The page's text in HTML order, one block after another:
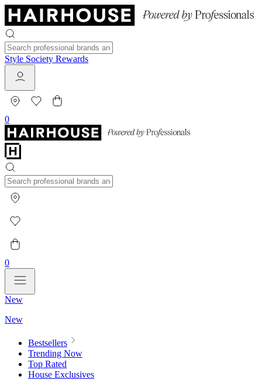
Style Society Rewards
0
0
New
New
Bestsellers
Trending Now
Top Rated
House Exclusives